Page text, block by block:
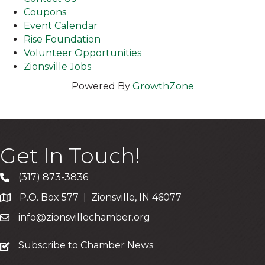
Coupons
Event Calendar
Rise Foundation
Volunteer Opportunities
Zionsville Jobs
Powered By GrowthZone
Get In Touch!
(317) 873-3836
P.O. Box 577 | Zionsville, IN 46077
info@zionsvillechamber.org
subscribe
Subscribe to Chamber News